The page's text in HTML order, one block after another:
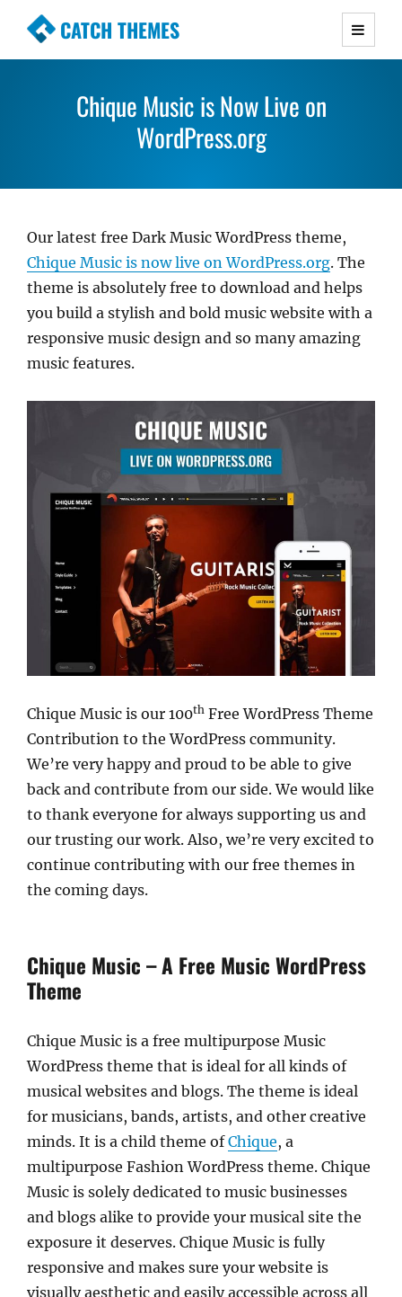
CATCH THEMES
Premium Responsive WordPress Themes with
Simple, Clean and Lightweight Responsive
WordPress Themes
Chique Music is Now Live on
WordPress.org
Our latest free Dark Music WordPress theme,
Chique Music is now live on WordPress.org. The
theme is absolutely free to download and helps
you build a stylish and bold music website with a
responsive music design and so many amazing
music features.
Chique Music is our 100th Free WordPress Theme
Contribution to the WordPress community.
We’re very happy and proud to be able to give
back and contribute from our side. We would like
to thank everyone for always supporting us and
our trusting our work. Also, we’re very excited to
continue contributing with our free themes in
the coming days.
Chique Music – A Free Music WordPress
Theme
Chique Music is a free multipurpose Music
WordPress theme that is ideal for all kinds of
musical websites and blogs. The theme is ideal
for musicians, bands, artists, and other creative
minds. It is a child theme ofChique, a
multipurpose Fashion WordPress theme. Chique
Music is solely dedicated to music businesses
and blogs alike to provide your musical site the
exposure it deserves. Chique Music is fully
responsive and makes sure your website is
visually aesthetic and easily accessible across all